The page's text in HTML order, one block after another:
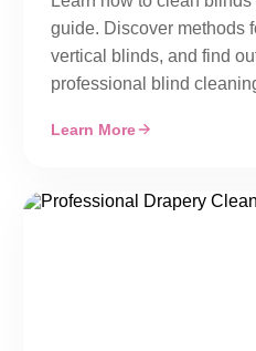
guide. Discover methods
vertical blinds, and find
professional blind
Learn More